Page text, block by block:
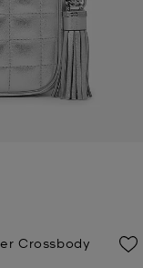
Crossbody